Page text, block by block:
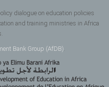
dialogue on education policies
and training ministries in Africa
Bank Group (AfDB).